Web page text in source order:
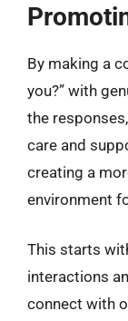
By making a
you?” with
the
care and
creating a
environment
This starts
interactions
connect with